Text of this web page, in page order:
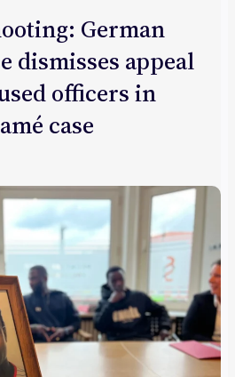
German
dismisses appeal
officers in
case